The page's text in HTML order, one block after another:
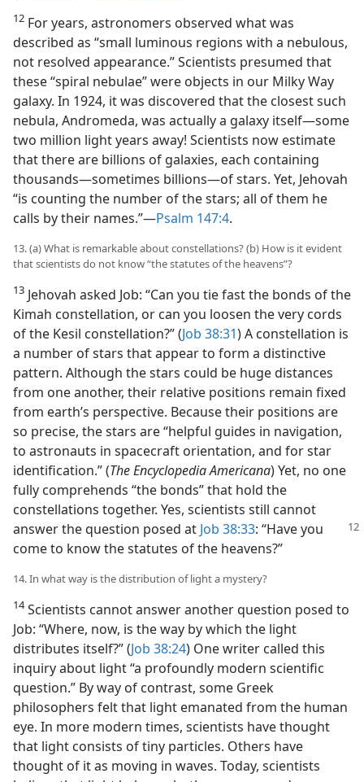
12 For years, astronomers observed what was
described as “small luminous regions with a nebulous,
not resolved appearance.” Scientists presumed that
these “spiral nebulae” were objects in our Milky Way
galaxy. In 1924, it was discovered that the closest such
nebula, Andromeda, was actually a galaxy itself​—some
two million light years away! Scientists now estimate
that there are billions of galaxies, each containing
thousands​—sometimes billions—​of stars. Yet, Jehovah
“is counting the number of the stars; all of them he
calls by their names.”​—Psalm 147:4.
13. (a) What is remarkable about constellations? (b) How is it evident
that scientists do not know “the statutes of the heavens”?
13 Jehovah asked Job: “Can you tie fast the bonds of the
Kimah constellation, or can you loosen the very cords
of the Kesil constellation?” (Job 38:31) A constellation is
a number of stars that appear to form a distinctive
pattern. Although the stars could be huge distances
from one another, their relative positions remain fixed
from earth’s perspective. Because their positions are
so precise, the stars are “helpful guides in navigation,
to astronauts in spacecraft orientation, and for star
identification.” (The Encyclopedia Americana) Yet, no one
fully comprehends “the bonds” that hold the
constellations together. Yes, scientists still cannot
answer thequestion posed at Job 38:33: “Have you
come to know the statutes of the heavens?”
14. In what way is the distribution of light a mystery?
14Scientists cannot answer another question posed to
Job: “Where, now, is the way by which the light
distributes itself?” (Job 38:24) One writer called this
inquiry about light “a profoundly modern scientific
question.” By way of contrast, some Greek
philosophers felt that light emanated from the human
eye. In more modern times, scientists have thought
that light consists of tiny particles. Others have
thought of it as moving in waves. Today, scientists